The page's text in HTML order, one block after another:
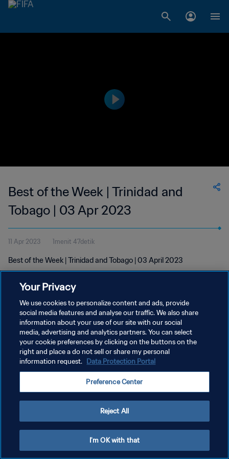
Best of the Week | Trinidad and
Tobago | 03 Apr 2023
11 Apr 2023 1menit 47detik
Best of the Week | Trinidad and Tobago | 03 April 2023
KEBIJAKAN PRIVASI
SYARAT DAN KETENTUAN
Copyright © 1994 - 2026 FIFA. All rights reserved.
Your Privacy
We use cookies to personalize content and ads, provide
social media features and analyse our traffic. We also share
information about your use of our site with our social
media, advertising and analytics partners. You can select
your cookie preferences by clicking on the buttons on the
right and place a do not sell or share my personal
information request. Data Protection Portal
Preference Center
Reject All
I'm OK with that